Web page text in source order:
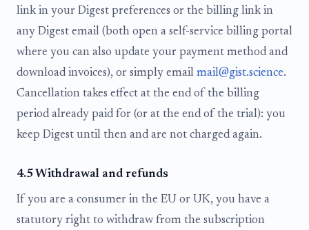
link in your Digest preferences or the billing link in
any Digest email (both open a self-service billing portal
where you can also update your payment method and
download invoices), or simply email mail@gist.science.
Cancellation takes effect at the end of the billing
period already paid for (or at the end of the trial): you
keep Digest until then and are not charged again.
4.5 Withdrawal and refunds
If you are a consumer in the EU or UK, you have a
statutory right to withdraw from the subscription